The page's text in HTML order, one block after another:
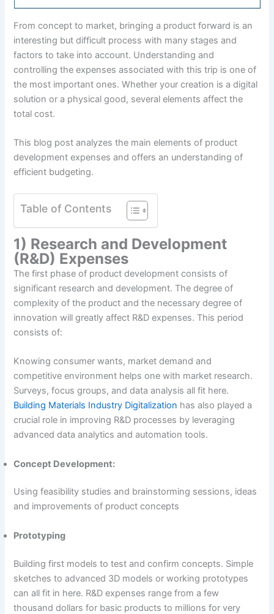
From concept to market, bringing a product forward is an
interesting but difficult process with many stages and
factors to take into account. Understanding and
controlling the expenses associated with this trip is one of
the most important ones. Whether your creation is a digital
solution or a physical good, several elements affect the
total cost.
This blog post analyzes the main elements of product
development expenses and offers an understanding of
efficient budgeting.
Table of Contents
1) Research and Development
(R&D) Expenses
The first phase of product development consists of
significant research and development. The degree of
complexity of the product and the necessary degree of
innovation will greatly affect R&D expenses. This period
consists of:
Knowing consumer wants, market demand and
competitive environment helps one with market research.
Surveys, focus groups, and data analysis all fit here.
Building Materials Industry Digitalization has also played a
crucial role in improving R&D processes by leveraging
advanced data analytics and automation tools.
Concept Development:
Using feasibility studies and brainstorming sessions, ideas
and improvements of product concepts
Prototyping
Building first models to test and confirm concepts. Simple
sketches to advanced 3D models or working prototypes
can all fit in here. R&D expenses range from a few
thousand dollars for basic products to millions for very